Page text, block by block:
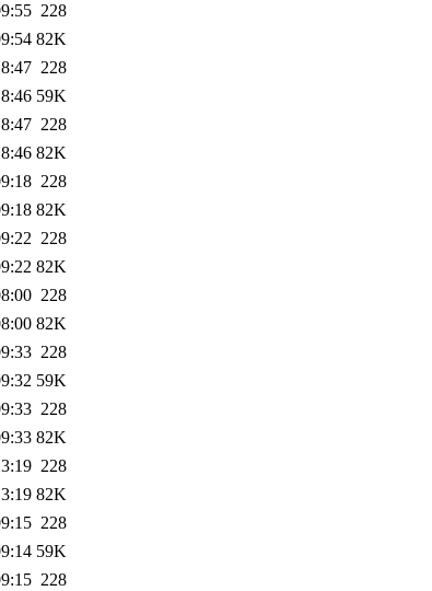
228
82K
228
59K
228
82K
228
82K
228
82K
228
82K
228
59K
228
82K
228
82K
228
59K
228